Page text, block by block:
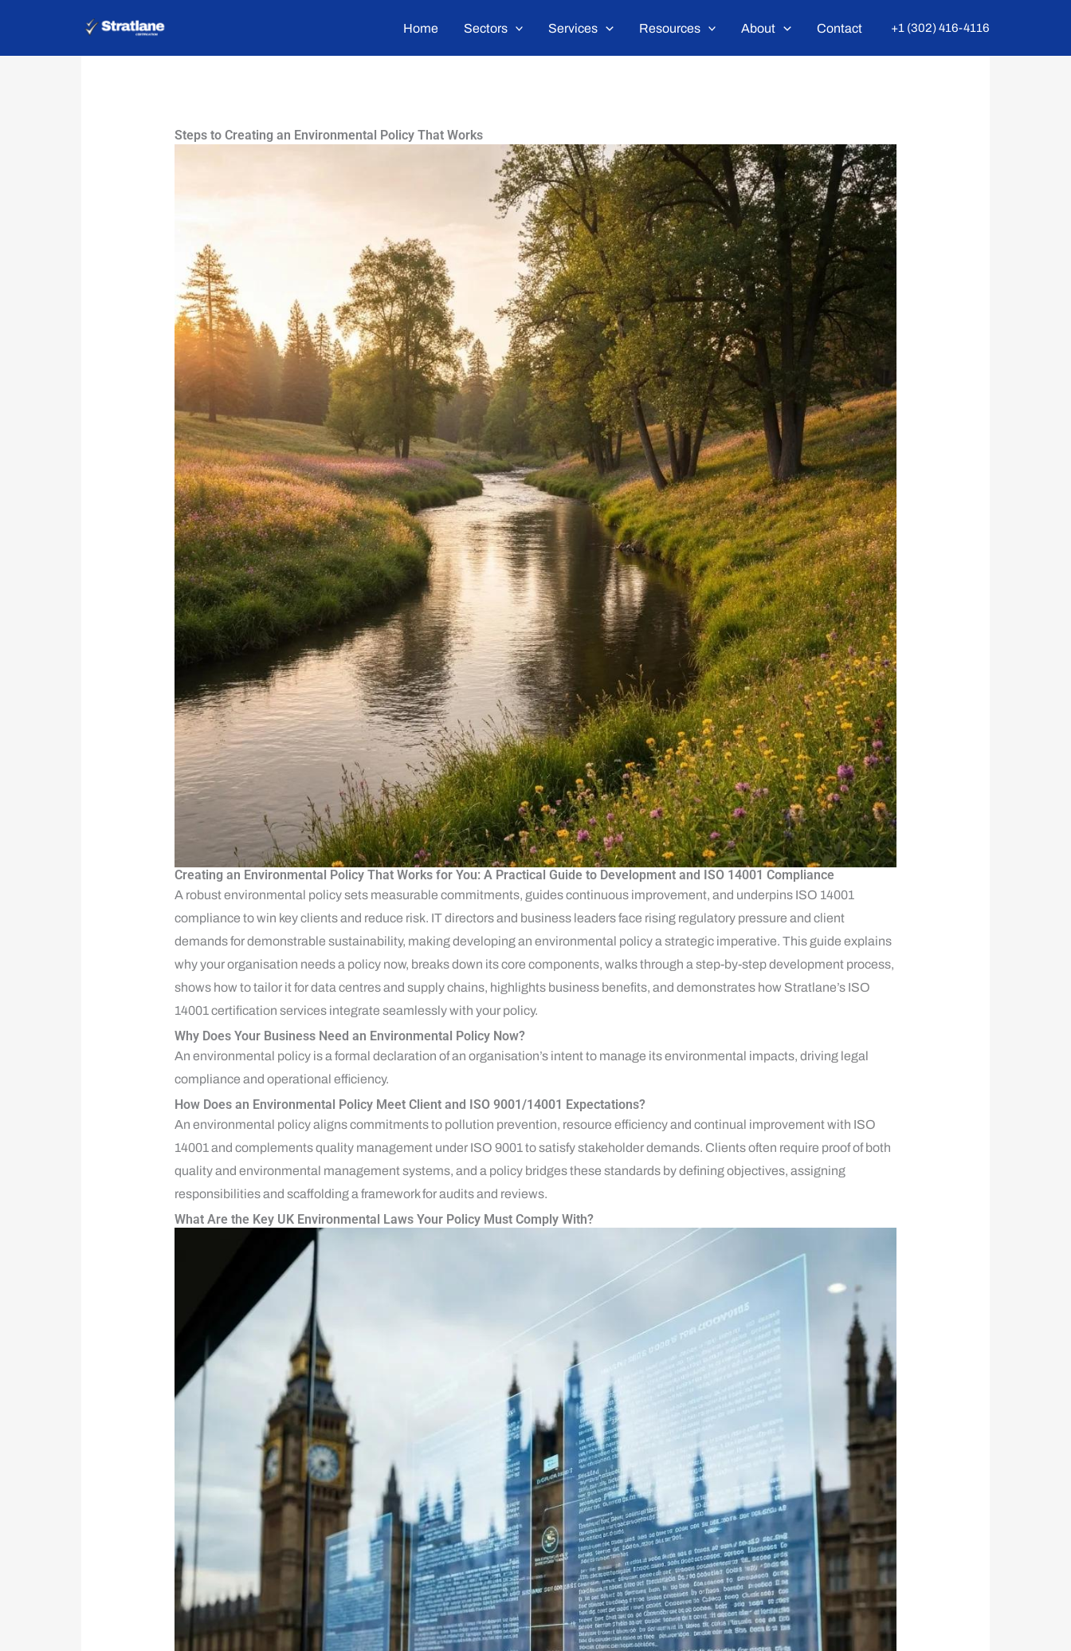
content
Home Sectors Services Resources About Contact +1 (302) 416-4116
Steps to Creating an Environmental Policy That Works
Creating an Environmental Policy That Works for You: A Practical Guide to Development and ISO 14001 Compliance
A robust environmental policy sets measurable commitments, guides continuous improvement, and underpins ISO 14001
compliance to win key clients and reduce risk. IT directors and business leaders face rising regulatory pressure and client
demands for demonstrable sustainability, making developing an environmental policy a strategic imperative. This guide explains
why your organisation needs a policy now, breaks down its core components, walks through a step-by-step development process,
shows how to tailor it for data centres and supply chains, highlights business benefits, and demonstrates how Stratlane’s ISO
14001 certification services integrate seamlessly with your policy.
Why Does Your Business Need an Environmental Policy Now?
An environmental policy is a formal declaration of an organisation’s intent to manage its environmental impacts, driving legal
compliance and operational efficiency.
How Does an Environmental Policy Meet Client and ISO 9001/14001 Expectations?
An environmental policy aligns commitments to pollution prevention, resource efficiency and continual improvement with ISO
14001 and complements quality management under ISO 9001 to satisfy stakeholder demands. Clients often require proof of both
quality and environmental management systems, and a policy bridges these standards by defining objectives, assigning
responsibilities and scaffolding a framework for audits and reviews.
What Are the Key UK Environmental Laws Your Policy Must Comply With?